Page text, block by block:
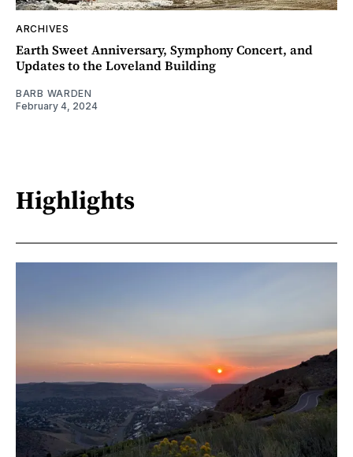
ARCHIVES
Earth Sweet Anniversary, Symphony Concert, and
Updates to the Loveland Building
BARB WARDEN
February 4, 2024
Highlights